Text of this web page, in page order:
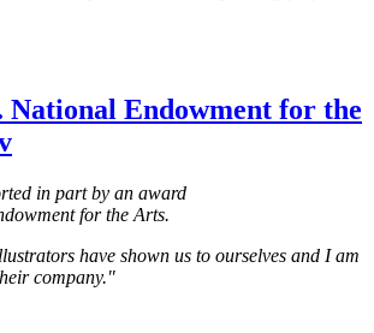
in part by an award
for the Arts.
have shown us to ourselves and I am
company."